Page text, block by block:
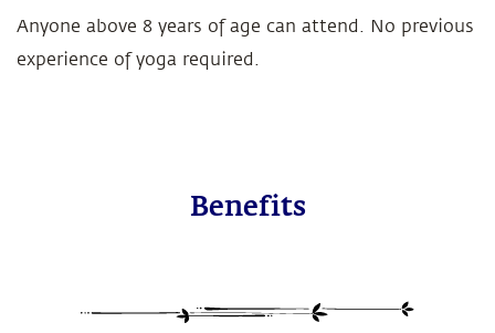
Anyone above 8 years of age can attend. No previous
experience of yoga required.
Benefits